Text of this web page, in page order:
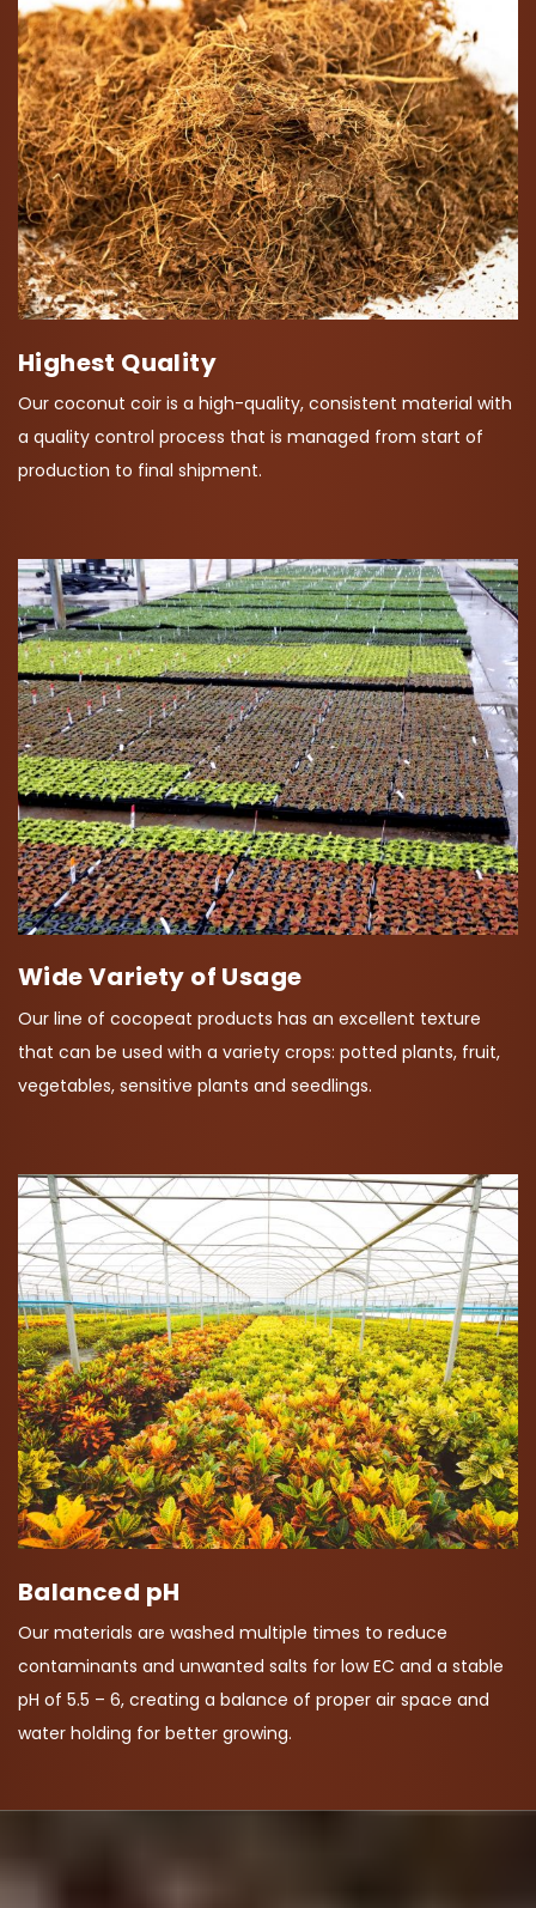
Highest Quality
Our coconut coir is a high-quality, consistent material with
a quality control process that is managed from start of
production to final shipment.
Wide Variety of Usage
Our line of cocopeat products has an excellent texture
that can be used with a variety crops: potted plants, fruit,
vegetables, sensitive plants and seedlings.
Balanced pH
Our materials are washed multiple times to reduce
contaminants and unwanted salts for low EC and a stable
pH of 5.5 – 6, creating a balance of proper air space and
water holding for better growing.